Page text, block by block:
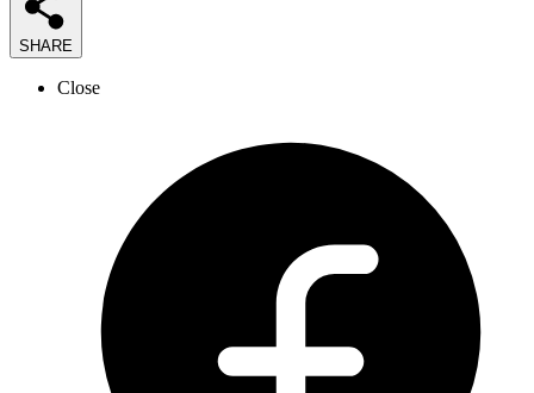
SHARE
Close